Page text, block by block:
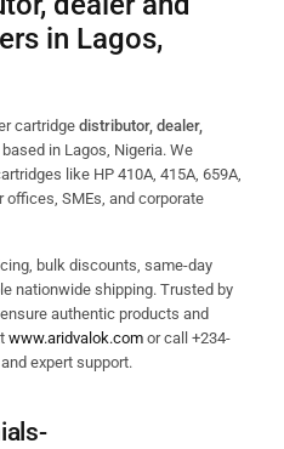
in Lagos,
cartridge distributor, dealer,
based in Lagos, Nigeria. We
like HP 410A, 415A, 659A,
offices, SMEs, and corporate
bulk discounts, same-day
nationwide shipping. Trusted by
authentic products and
www.aridvalok.com or call +234-
expert support.